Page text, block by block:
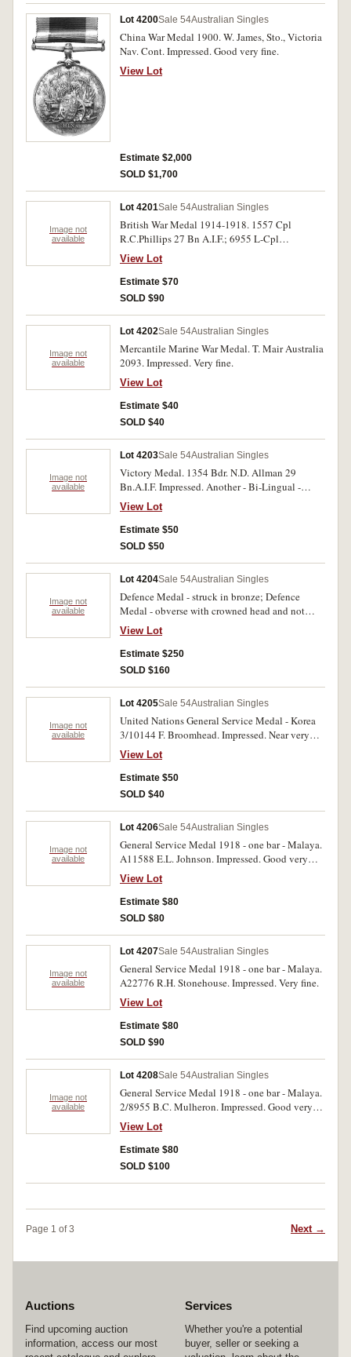
Lot 4200Sale 54Australian Singles
China War Medal 1900. W. James, Sto., Victoria
Nav. Cont. Impressed. Good very fine.
View Lot
Estimate $2,000
SOLD $1,700
Image not
available
Lot 4201Sale 54Australian Singles
British War Medal 1914-1918. 1557 Cpl
R.C.Phillips 27 Bn A.I.F.; 6955 L-Cpl
F.J.E.R.Atkinson 10-Bn A.I.F.; 742 Pte
H.Barnard 27 Bn A.I.F.; 288 Cpl P.C.A. Forna--
on 2 Bn A.I.F.; Victory Medal. 50065 Pte
L.Hyndman 23 Bn A.I.F. Six medals, impressed,
View Lot
Estimate $70
SOLD $90
Image not
available
Lot 4202Sale 54Australian Singles
Mercantile Marine War Medal. T. Mair Australia
2093. Impressed. Very fine.
View Lot
Estimate $40
SOLD $40
Image not
available
Lot 4203Sale 54Australian Singles
Victory Medal. 1354 Bdr. N.D. Allman 29
Bn.A.I.F. Impressed. Another - Bi-Lingual -
South Africa. Pte. J.A. Bothma 6th S.A.H.
Impressed. Another - France - unnnamed.
Another - Belgium - unnamed. Four medals.
Very fine.
View Lot
Estimate $50
SOLD $50
Image not
available
Lot 4204Sale 54Australian Singles
Defence Medal - struck in bronze; Defence
Medal - obverse with crowned head and not
coinage head; Australia Service Medal - struck
in bronze. Three medals unnamed. Rare trial
strikings. Good very fine.
View Lot
Estimate $250
SOLD $160
Image not
available
Lot 4205Sale 54Australian Singles
United Nations General Service Medal - Korea
3/10144 F. Broomhead. Impressed. Near very
fine.
View Lot
Estimate $50
SOLD $40
Image not
available
Lot 4206Sale 54Australian Singles
General Service Medal 1918 - one bar - Malaya.
A11588 E.L. Johnson. Impressed. Good very
fine.
View Lot
Estimate $80
SOLD $80
Image not
available
Lot 4207Sale 54Australian Singles
General Service Medal 1918 - one bar - Malaya.
A22776 R.H. Stonehouse. Impressed. Very fine.
View Lot
Estimate $80
SOLD $90
Image not
available
Lot 4208Sale 54Australian Singles
General Service Medal 1918 - one bar - Malaya.
2/8955 B.C. Mulheron. Impressed. Good very
fine.
View Lot
Estimate $80
SOLD $100
Page 1 of 3 Next →
Auctions
Find upcoming auction
information, access our most
Services
Whether you're a potential
buyer, seller or seeking a